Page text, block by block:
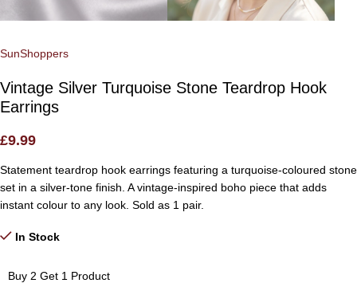
SunShoppers
Vintage Silver Turquoise Stone Teardrop Hook
Earrings
£9.99
Statement teardrop hook earrings featuring a turquoise-coloured stone
set in a silver-tone finish. A vintage-inspired boho piece that adds
instant colour to any look. Sold as 1 pair.
In Stock
Buy 2 Get 1 Product